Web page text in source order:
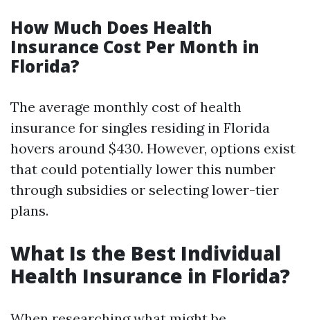
How Much Does Health
Insurance Cost Per Month in
Florida?
The average monthly cost of health
insurance for singles residing in Florida
hovers around $430. However, options exist
that could potentially lower this number
through subsidies or selecting lower-tier
plans.
What Is the Best Individual
Health Insurance in Florida?